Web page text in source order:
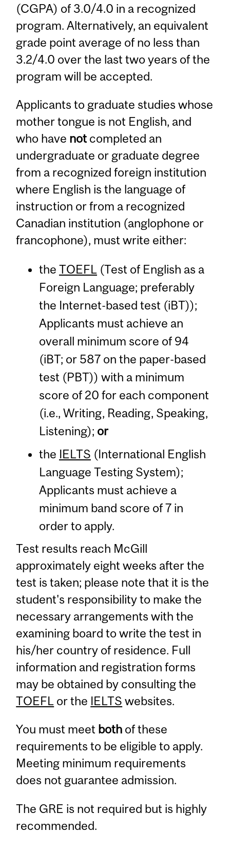
(CGPA) of 3.0/4.0 in a recognized
program. Alternatively, an equivalent
grade point average of no less than
3.2/4.0 over the last two years of the
program will be accepted.
Applicants to graduate studies whose
mother tongue is not English, and
who have not completed an
undergraduate or graduate degree
from a recognized foreign institution
where English is the language of
instruction or from a recognized
Canadian institution (anglophone or
francophone), must write either:
the TOEFL (Test of English as a
Foreign Language; preferably
the Internet-based test (iBT));
Applicants must achieve an
overall minimum score of 94
(iBT; or 587 on the paper-based
test (PBT)) with a minimum
score of 20 for each component
(i.e., Writing, Reading, Speaking,
Listening); or
the IELTS (International English
Language Testing System);
Applicants must achieve a
minimum band score of 7 in
order to apply.
Test results reach McGill
approximately eight weeks after the
test is taken; please note that it is the
student's responsibility to make the
necessary arrangements with the
examining board to write the test in
his/her country of residence. Full
information and registration forms
may be obtained by consulting the
TOEFL or the IELTS websites.
You must meet both of these
requirements to be eligible to apply.
Meeting minimum requirements
does not guarantee admission.
The GRE is not required but is highly
recommended.